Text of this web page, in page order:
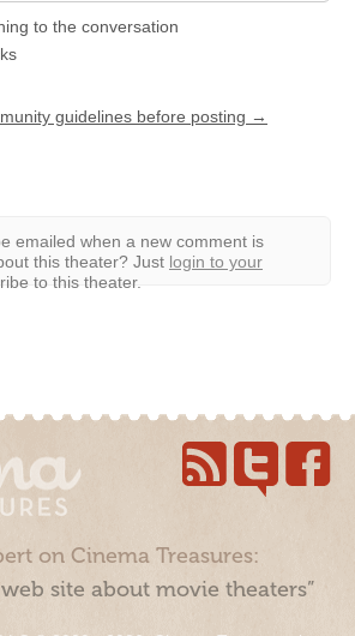
to the conversation
guidelines before posting →
emailed when a new comment is
this theater? Just login to your
to this theater.
on Cinema Treasures:
site about movie theaters”